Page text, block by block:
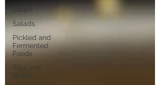
Soups
Salads
Pickled and
Fermented
Foods
Tips and
Notes